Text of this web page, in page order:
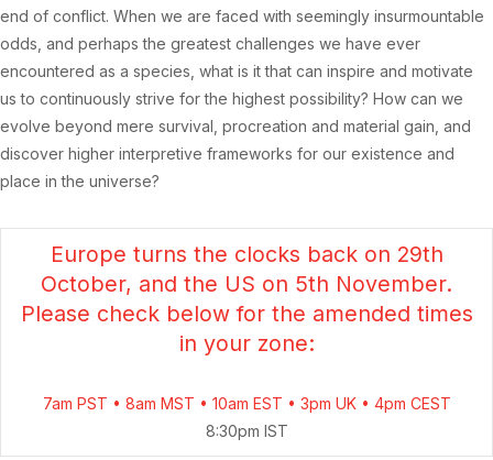
end of conflict. When we are faced with seemingly insurmountable
odds, and perhaps the greatest challenges we have ever
encountered as a species, what is it that can inspire and motivate
us to continuously strive for the highest possibility? How can we
evolve beyond mere survival, procreation and material gain, and
discover higher interpretive frameworks for our existence and
place in the universe?
Europe turns the clocks back on 29th
October, and the US on 5th November.
Please check below for the amended times
in your zone:
7am PST • 8am MST • 10am EST • 3pm UK • 4pm CEST
8:30pm IST